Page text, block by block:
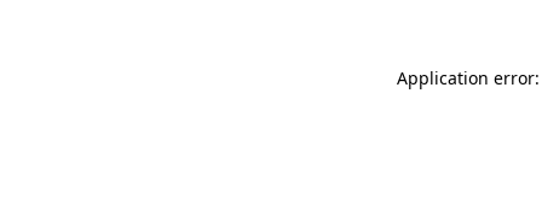
Application